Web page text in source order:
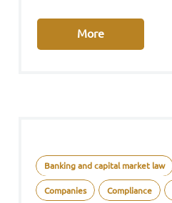
More
Banking and capital market law
Companies Compliance